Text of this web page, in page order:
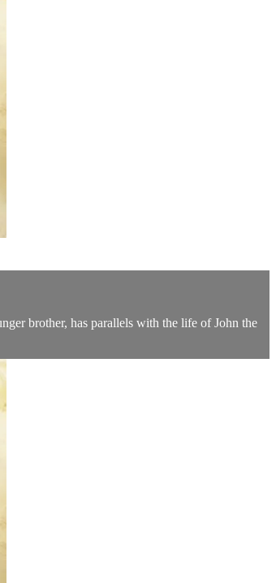
brother, has parallels with the life of John the